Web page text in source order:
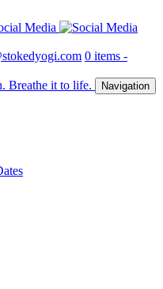
0 items -
Navigation